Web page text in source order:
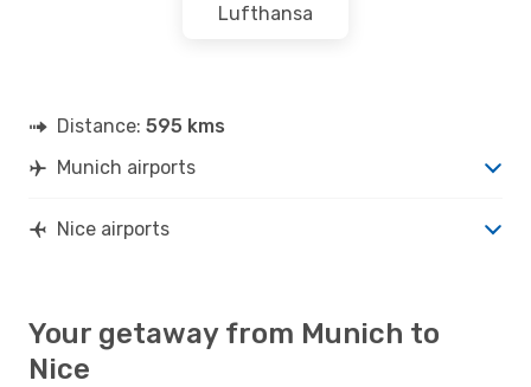
Lufthansa
Distance: 595 kms
Munich airports
Nice airports
Your getaway from Munich to
Nice